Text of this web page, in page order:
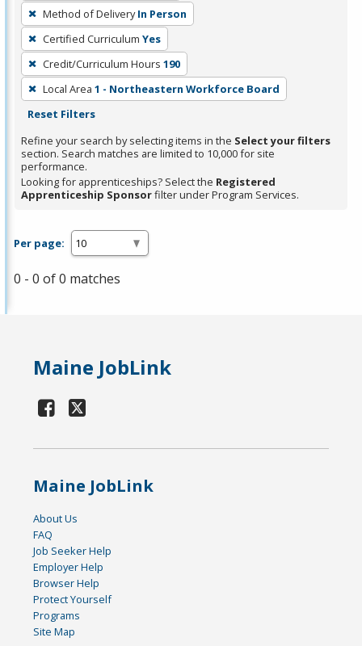
press
Enter
or
Spacebar.
Method of Delivery In Person
Certified Curriculum Yes
Credit/Curriculum Hours 190
Local Area 1 - Northeastern Workforce Board
Reset Filters
Refine your search by selecting items in the Select your filters
section. Search matches are limited to 10,000 for site
performance.
Looking for apprenticeships? Select the Registered
Apprenticeship Sponsorfilter under Program Services.
Per page:
0 - 0 of 0 matches
Maine JobLink
Maine JobLink
About Us
FAQ
Job Seeker Help
Employer Help
Browser Help
Protect Yourself
Programs
Site Map